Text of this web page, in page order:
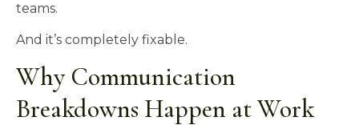
teams.
And it’s completely fixable.
Why Communication
Breakdowns Happen at Work